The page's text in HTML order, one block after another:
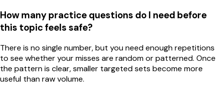
How many practice questions do I need before
this topic feels safe?
There is no single number, but you need enough repetitions
to see whether your misses are random or patterned. Once
the pattern is clear, smaller targeted sets become more
useful than raw volume.